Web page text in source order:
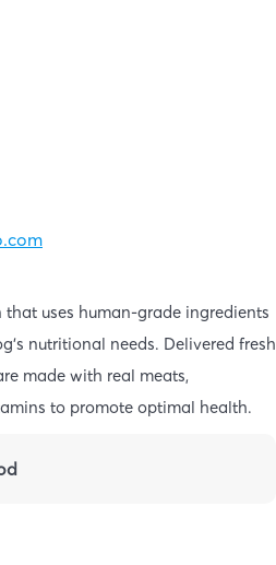
uses human-grade ingredients
nutritional needs. Delivered fresh
made with real meats,
to promote optimal health.